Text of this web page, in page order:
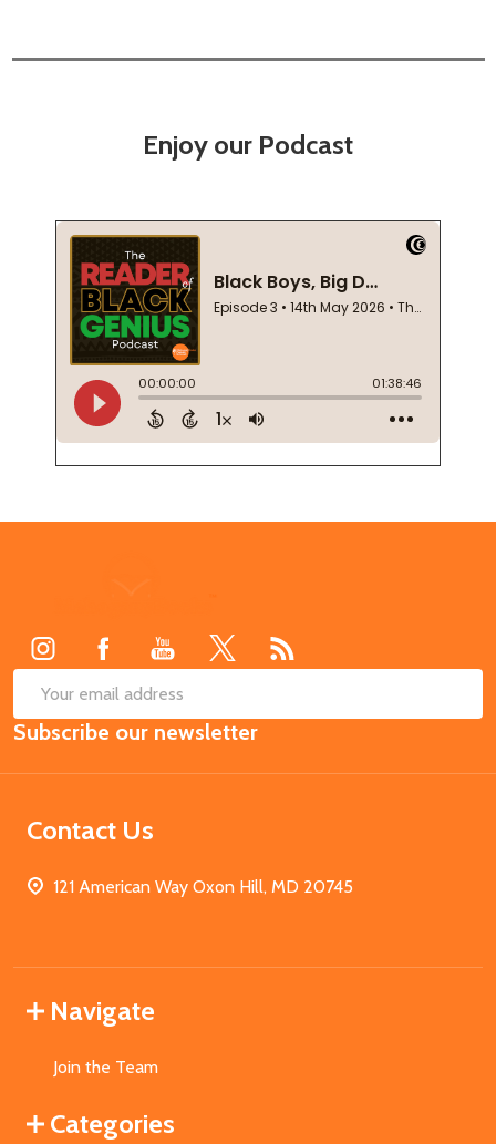
Enjoy our Podcast
Email
Address
Subscribe our newsletter
Contact Us
121 American Way Oxon Hill, MD 20745
Navigate
Join the Team
Categories